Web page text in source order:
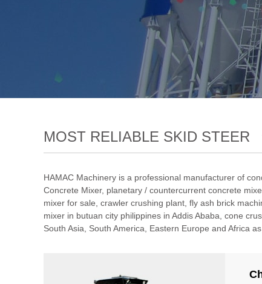
MOST RELIABLE SKID STEER
HAMAC Machinery is a professional manufacturer of
Concrete Mixer, planetary / countercurrent concrete
mixer for sale crawler crushing plant fly ash brick
mixer in butuan city philippines in Addis Ababa cone
South Asia, South America, Eastern Europe and Africa